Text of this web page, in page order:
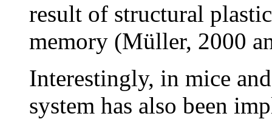
result of structural
memory (Müller, 2000
Interestingly, in mice
system has also been